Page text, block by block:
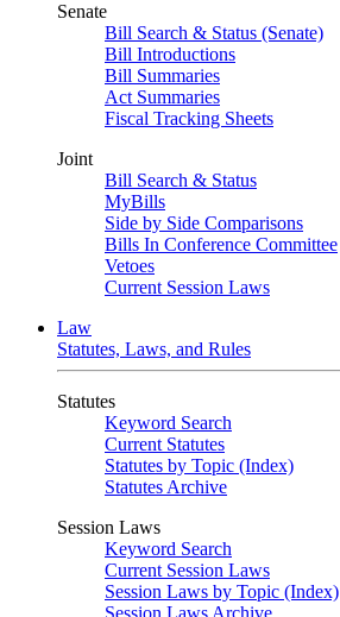
Senate
Bill Search & Status (Senate)
Bill Introductions
Bill Summaries
Act Summaries
Fiscal Tracking Sheets
Joint
Bill Search & Status
MyBills
Side by Side Comparisons
Bills In Conference Committee
Vetoes
Current Session Laws
Law
Statutes, Laws, and Rules
Statutes
Keyword Search
Current Statutes
Statutes by Topic (Index)
Statutes Archive
Session Laws
Keyword Search
Current Session Laws
Session Laws by Topic (Index)
Session Laws Archive